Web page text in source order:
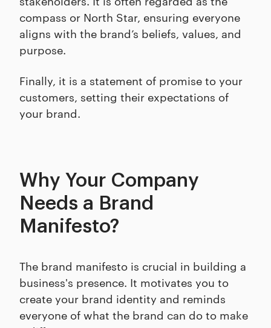
compass or North Star, ensuring everyone
aligns with the brand’s beliefs, values, and
purpose.
Finally, it is a statement of promise to your
customers, setting their expectations of
your brand.
Why Your Company
Needs a Brand
Manifesto?
The brand manifesto is crucial in building a
business's presence. It motivates you to
create your brand identity and reminds
everyone of what the brand can do to make